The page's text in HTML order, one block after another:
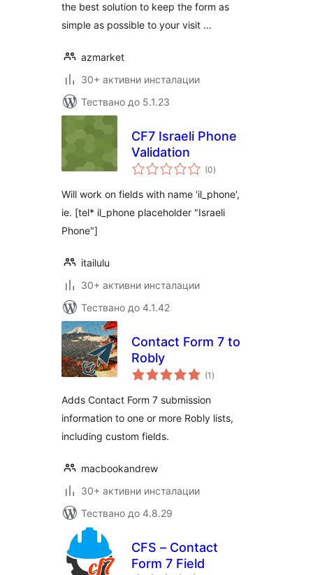
the best solution to keep the form as
simple as possible to your visit …
azmarket
30+ активни инсталации
Тествано до 5.1.23
CF7 Israeli Phone
Validation
(0общо
оценки
)
Will work on fields with name 'il_phone',
ie. [tel* il_phone placeholder "Israeli
Phone"]
itailulu
30+ активни инсталации
Тествано до 4.1.42
Contact Form 7 to
Robly
(1 общо
оценки
)
Adds Contact Form 7 submission
information to one or more Robly lists,
including custom fields.
macbookandrew
30+ активни инсталации
Тествано до 4.8.29
CFS – Contact
Form 7 Field